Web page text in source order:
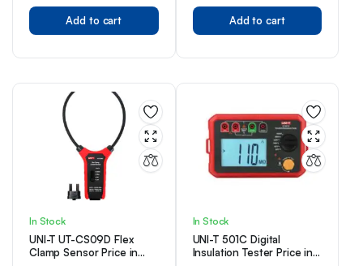
Add to cart Add to cart
In Stock
UNI-T UT-CS09D Flex
Clamp Sensor Price in
In Stock
UNI-T 501C Digital
Insulation Tester Price in